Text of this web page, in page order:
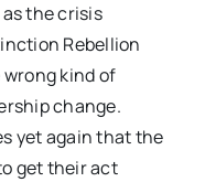
the crisis
Rebellion
kind of
change.
yet again that the
get their act